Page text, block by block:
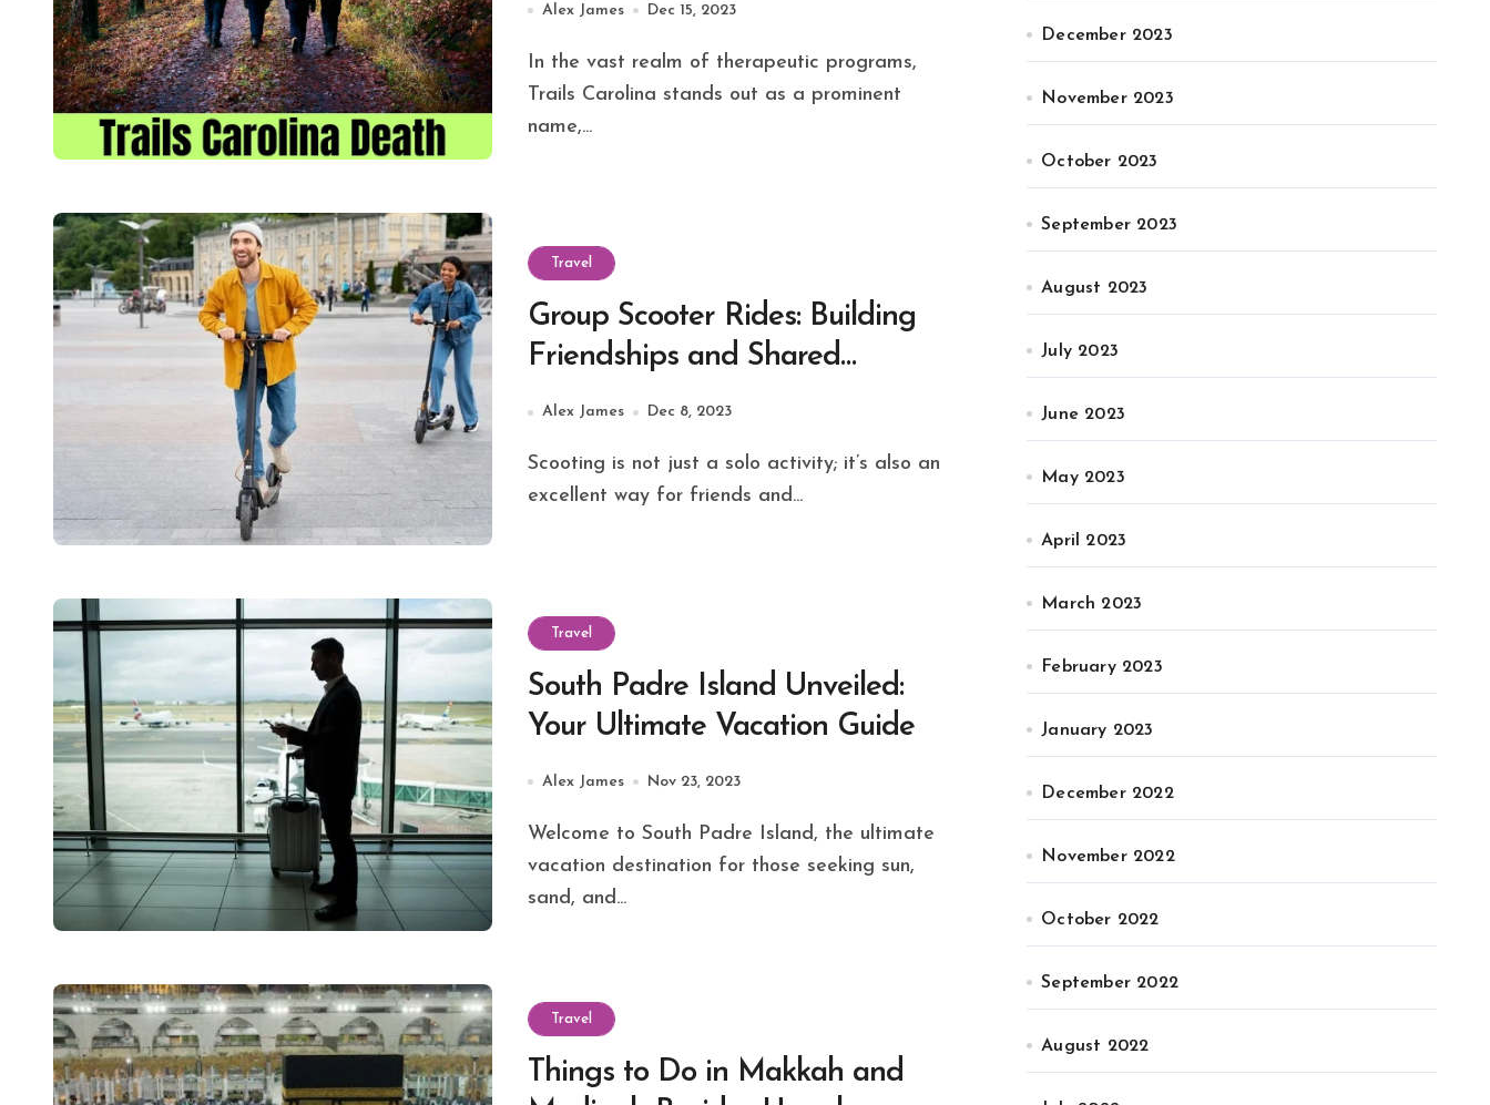
Alex James Dec 15, 2023
Trails Carolina stands out as a prominent
name,...
Travel
Group Scooter Rides: Building
Friendships and Shared
Adventures
Alex James Dec 8, 2023
Scooting is not just a solo activity; it’s also an
excellent way for friends and...
Travel
South Padre Island Unveiled:
Your Ultimate Vacation Guide
Alex James Nov 23, 2023
Welcome to South Padre Island, the ultimate
vacation destination for those seeking sun,
sand, and...
Travel
Things to Do in Makkah and
December 2023
November 2023
October 2023
September 2023
August 2023
July 2023
June 2023
May 2023
April 2023
March 2023
February 2023
January 2023
December 2022
November 2022
October 2022
September 2022
August 2022